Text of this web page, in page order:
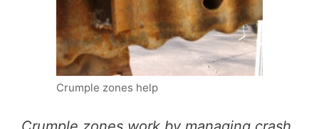
Crumple zones help